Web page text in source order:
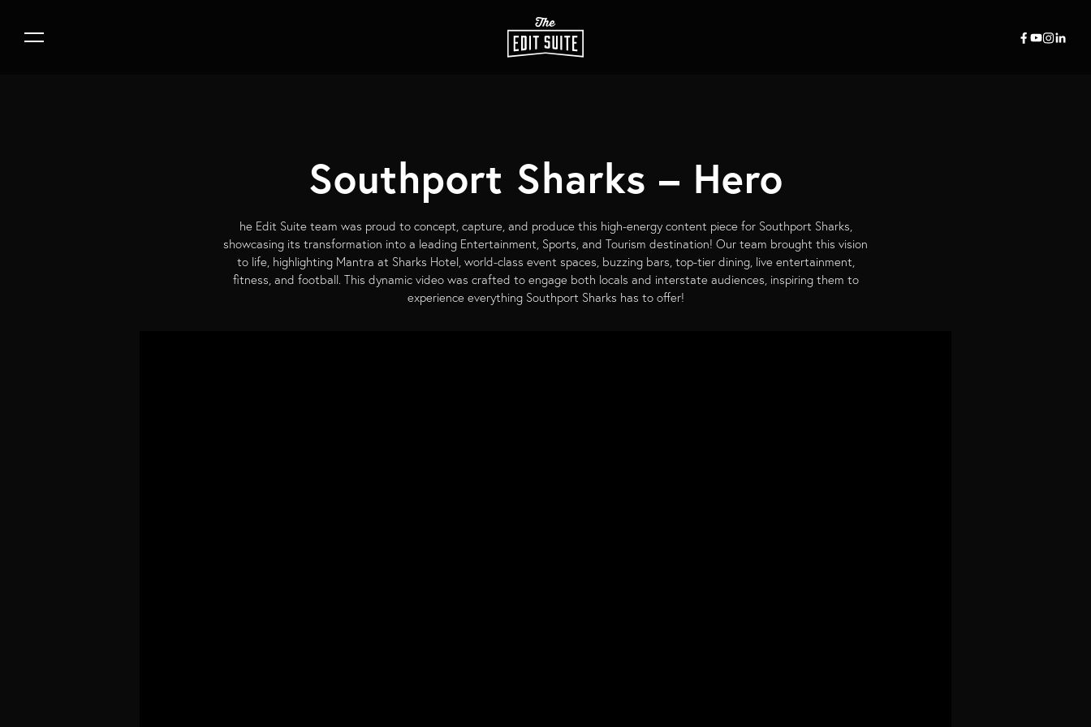
Southport Sharks – Hero
he Edit Suite team was proud to concept, capture, and produce this high-energy content piece for Southport Sharks,
showcasing its transformation into a leading Entertainment, Sports, and Tourism destination! Our team brought this vision
to life, highlighting Mantra at Sharks Hotel, world-class event spaces, buzzing bars, top-tier dining, live entertainment,
fitness, and football. This dynamic video was crafted to engage both locals and interstate audiences, inspiring them to
experience everything Southport Sharks has to offer!